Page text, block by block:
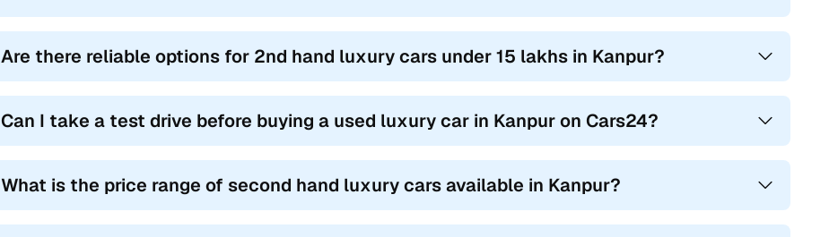
Are there reliable options for 2nd hand luxury cars under 15 lakhs in Kanpur?
Can I take a test drive before buying a used luxury car in Kanpur on Cars24?
What is the price range of second hand luxury cars available in Kanpur?